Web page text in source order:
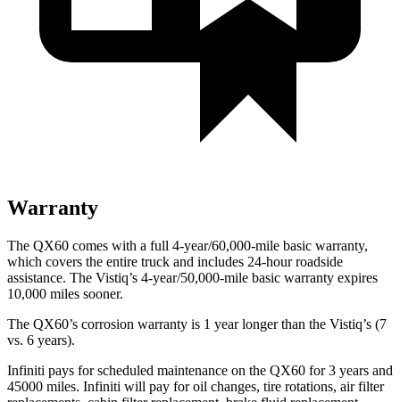
Warranty
The QX60 comes with a full 4-year/60,000-mile basic warranty,
which covers the entire truck and includes 24-hour roadside
assistance. The Vistiq’s 4-year/50,000-mile basic warranty expires
10,000 miles sooner.
The QX60’s corrosion warranty is 1 year longer than the Vistiq’s (7
vs. 6 years).
Infiniti pays for scheduled maintenance on the QX60 for 3 years and
45000 miles. Infiniti will pay for oil changes, tire rotations, air filter